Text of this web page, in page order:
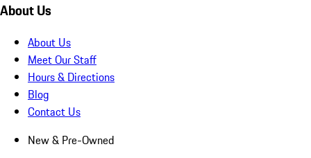
About Us
About Us
Meet Our Staff
Hours & Directions
Blog
Contact Us
New & Pre-Owned